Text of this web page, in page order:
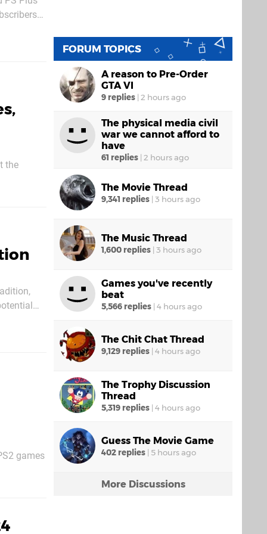
the
games
well with
FORUM TOPICS
A reason to Pre-Order
GTA VI
9 replies | 2 hours ago
The physical media civil
war we cannot afford to
have
61 replies | 2 hours ago
The Movie Thread
9,341 replies | 3 hours ago
The Music Thread
1,600 replies | 3 hours ago
Games you've recently
beat
5,566 replies | 4 hours ago
The Chit Chat Thread
9,129 replies | 4 hours ago
The Trophy Discussion
Thread
5,319 replies | 4 hours ago
Guess The Movie Game
402 replies | 5 hours ago
More Discussions